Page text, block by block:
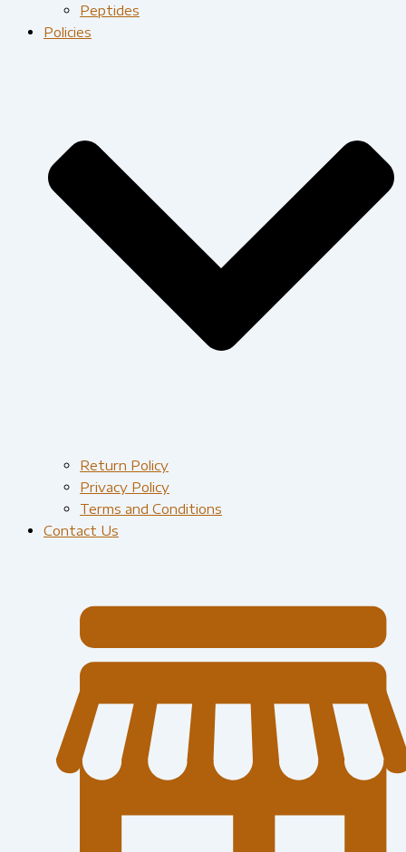
Peptides
Policies
Return Policy
Privacy Policy
Terms and Conditions
Contact Us